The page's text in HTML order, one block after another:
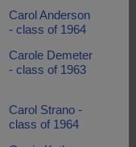
Carol Anderson
- class of 1964
Carole Demeter
- class of 1963
Carol Strano -
class of 1964